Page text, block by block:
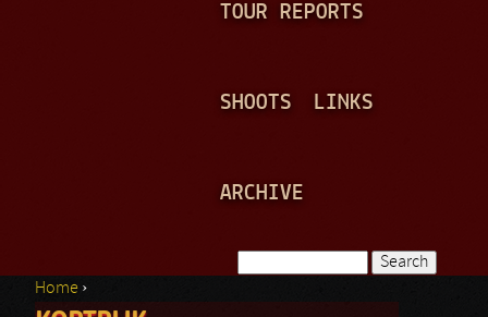
TOUR REPORTS
SHOOTS LINKS
ARCHIVE
Search form
Home ›